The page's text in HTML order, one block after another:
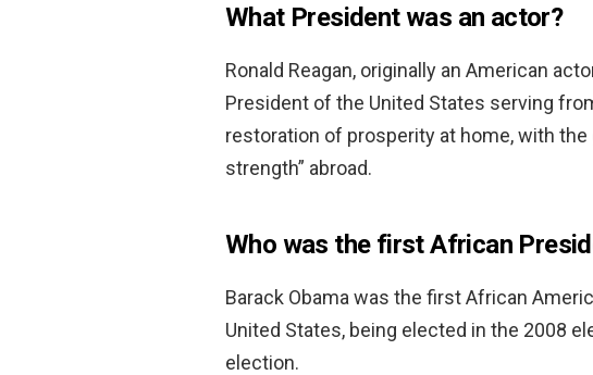
What President was an actor?
Ronald Reagan, originally an American
President of the United States serving
restoration of prosperity at home, with
strength” abroad.
Who was the first African
Barack Obama was the first African
United States, being elected in the 2008
election.